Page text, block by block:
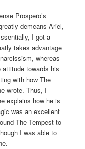
Prospero’s
demeans Ariel,
I got a
takes advantage
whereas
towards his
with how The
wrote. Thus, I
explains how he is
was an excellent
The Tempest to
I was able to